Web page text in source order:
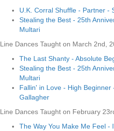
U.K. Corral Shuffle - Partner -
Stealing the Best - 25th
Multari
Line Dances Taught on March 2nd,
The Last Shanty - Absolute
Stealing the Best - 25th
Multari
Fallin' in Love - High
Gallagher
Line Dances Taught on February
The Way You Make Me Feel -